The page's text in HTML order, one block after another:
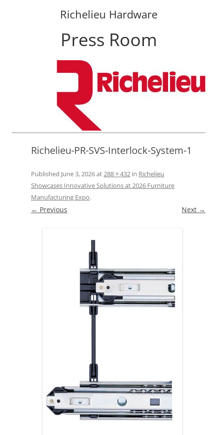
Richelieu Hardware
Press Room
Richelieu-PR-SVS-Interlock-System-1
Published June 3, 2026at288 × 432 in Richelieu
Showcases Innovative Solutions at 2026 Furniture
Manufacturing Expo.
← Previous Next →